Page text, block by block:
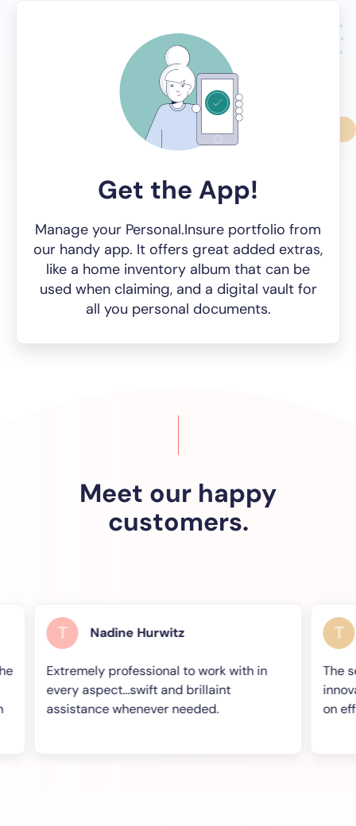
Get the App!
Manage your Personal.Insure portfolio from
our handy app. It offers great added extras,
like a home inventory album that can be
used when claiming, and a digital vault for
all you personal documents.
Meet our happy
customers.
Nadine Hurwitz
Extremely professional to work with in
every aspect...swift and brillaint
assistance whenever needed.
The
innovative
on effect